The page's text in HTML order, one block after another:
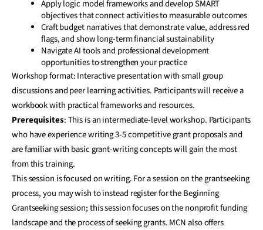
Apply logic model frameworks and develop SMART
objectives that connect activities to measurable outcomes
Craft budget narratives that demonstrate value, address red
flags, and show long-term financial sustainability
Navigate AI tools and professional development
opportunities to strengthen your practice
Workshop format: Interactive presentation with small group
discussions and peer learning activities. Participants will receive a
workbook with practical frameworks and resources.
Prerequisites: This is an intermediate-level workshop. Participants
who have experience writing 3-5 competitive grant proposals and
are familiar with basic grant-writing concepts will gain the most
from this training.
This session is focused on writing. For a session on the grantseeking
process, you may wish to instead register for the Beginning
Grantseeking session; this session focuses on the nonprofit funding
landscape and the process of seeking grants. MCN also offers